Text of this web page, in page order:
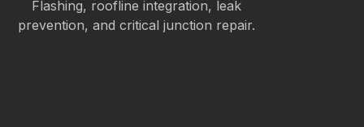
Flashing, roofline integration, leak
prevention, and critical junction repair.